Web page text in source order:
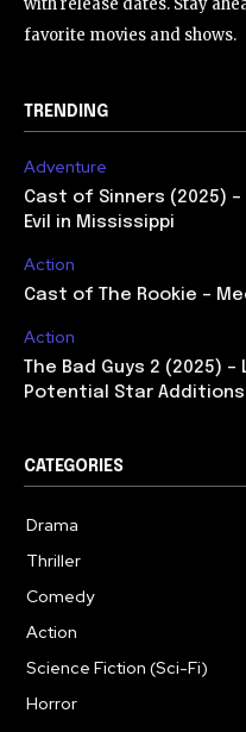
with release dates. Stay
favorite movies and shows.
TRENDING
Adventure
Cast of Sinners (2025)
Evil in Mississippi
Action
Cast of The Rookie –
Action
The Bad Guys 2 (2025)
Potential Star Additions
CATEGORIES
Drama
Thriller
Comedy
Action
Science Fiction (Sci-Fi)
Horror